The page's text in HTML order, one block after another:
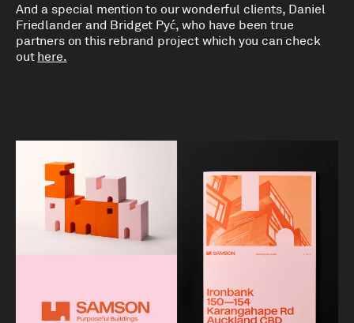
And a special mention to our wonderful clients, Daniel
Friedlander and Bridget Pyć, who have been true
partners on this rebrand project which you can check
out here.